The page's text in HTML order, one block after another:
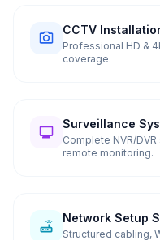
CCTV
Professional HD &
coverage.
Surveillance
Complete NVR/
remote monitoring.
Network Setup
Structured cabling,